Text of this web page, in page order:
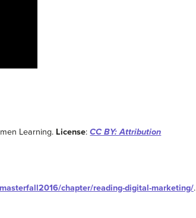
Learning. License:CC BY: Attribution
chapter/reading-digital-marketing/.